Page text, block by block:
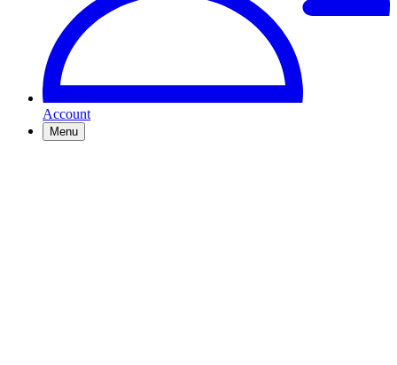
Account
Menu